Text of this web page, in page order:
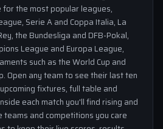
the most popular leagues,
Serie A and Coppa Italia, La
the Bundesliga and DFB-Pokal,
League and Europa League,
such as the World Cup and
Open any team to see their last ten
fixtures, full table and
each match you'll find rising and
teams and competitions you care